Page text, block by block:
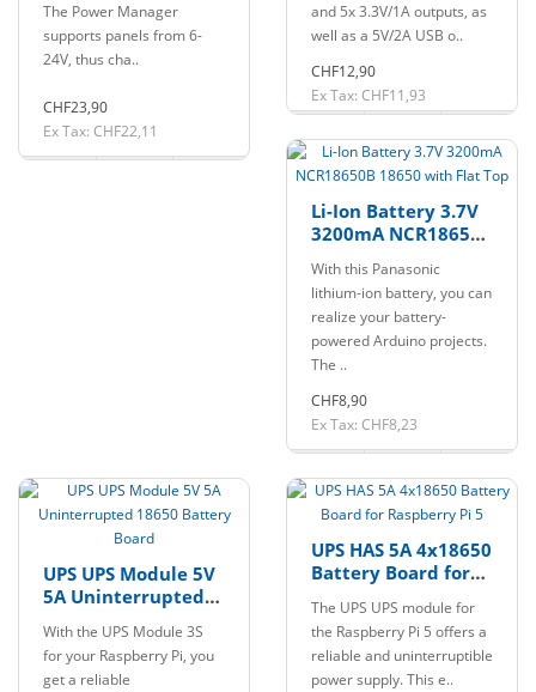
The Power Manager
supports panels from 6-
24V, thus cha..
CHF23,90
Ex Tax: CHF22,11
and 5x 3.3V/1A outputs, as
well as a 5V/2A USB o..
CHF12,90
Ex Tax: CHF11,93
Li-Ion Battery 3.7V
3200mA NCR18650B
With this Panasonic
lithium-ion battery, you can
realize your battery-
powered Arduino projects.
The ..
CHF8,90
Ex Tax: CHF8,23
UPS UPS Module 5V
5A Uninterrupted
Board
With the UPS Module 3S
for your Raspberry Pi, you
get a reliable
UPS HAS 5A 4x18650
Battery Board for
The UPS UPS module for
the Raspberry Pi 5 offers a
reliable and uninterruptible
power supply. This e..